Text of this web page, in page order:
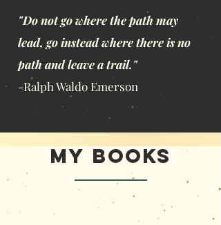
"Do not go where the path may
lead, go instead where there is no
path and leave a trail."
-Ralph Waldo Emerson
My Books